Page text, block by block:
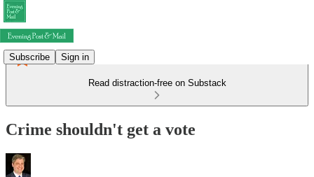
Subscribe Sign in
Read distraction-free on Substack
Crime shouldn't get a vote